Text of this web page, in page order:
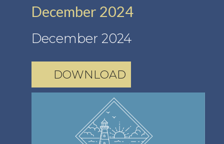
December 2024
December 2024
DOWNLOAD